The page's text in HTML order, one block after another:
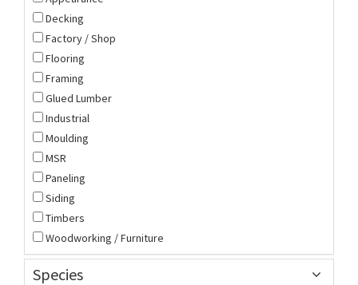
Decking
Factory / Shop
Flooring
Framing
Glued Lumber
Industrial
Moulding
MSR
Paneling
Siding
Timbers
Woodworking / Furniture
Species